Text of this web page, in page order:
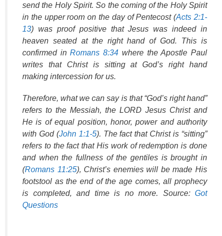
send the Holy Spirit. So the coming of the Holy Spirit
in the upper room on the day of Pentecost (Acts 2:1-
13) was proof positive that Jesus was indeed in
heaven seated at the right hand of God. This is
confirmed inRomans 8:34 where the Apostle Paul
writes that Christ is sitting at God’s right hand
making intercession for us.
Therefore, what we can say is that “God’s right hand”
refers to the Messiah, the LORD Jesus Christ and
He is of equal position, honor, power and authority
with God (John 1:1-5). The fact that Christ is “sitting”
refers to the fact that His work of redemption is done
and when the fullness of the gentiles is brought in
(Romans 11:25), Christ’s enemies will be made His
footstool as the end of the age comes, all prophecy
is completed, and time is no more. Source: Got
Questions